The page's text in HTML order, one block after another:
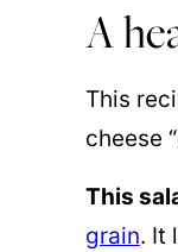
A
This
cheese
This
grain. It